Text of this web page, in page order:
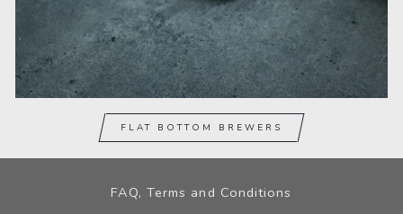
FLAT BOTTOM BREWERS
FAQ, Terms and Conditions